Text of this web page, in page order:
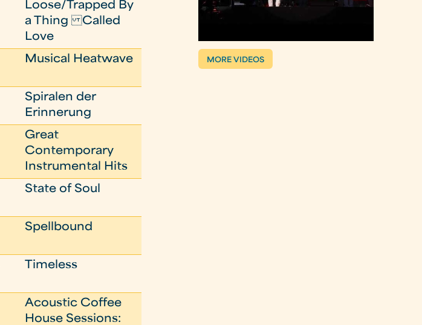
Loose/Trapped By
a Thing Called
Love
Musical Heatwave
Spiralen der
Erinnerung
Great
Contemporary
Instrumental Hits
State of Soul
Spellbound
Timeless
Acoustic Coffee
House Sessions:
MORE VIDEOS